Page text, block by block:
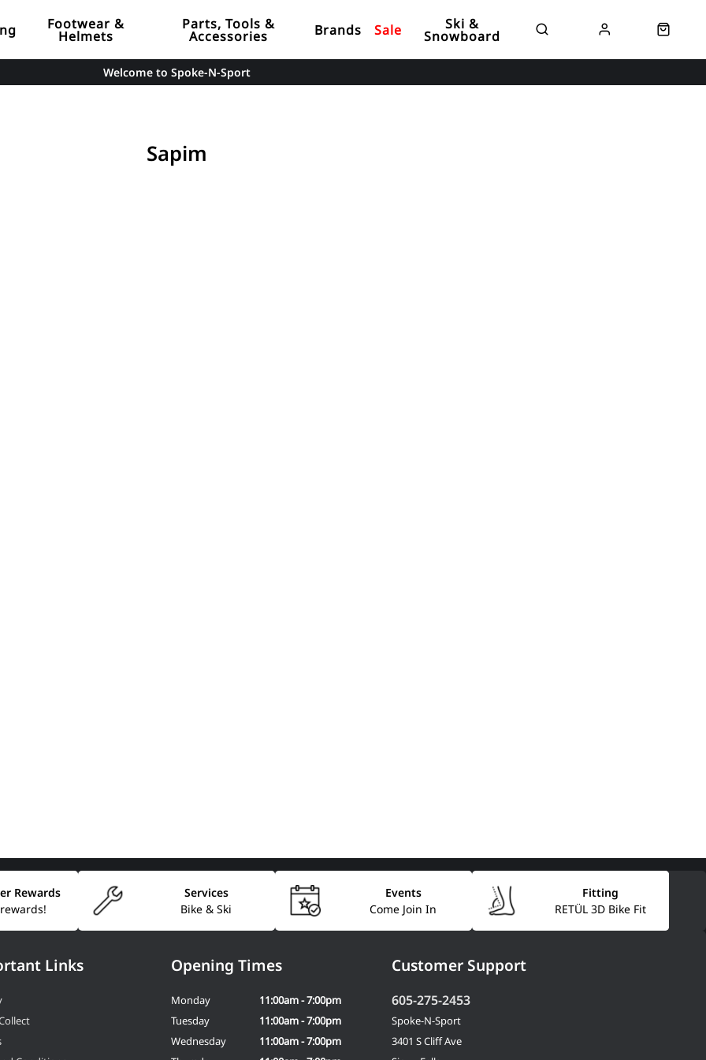
Footwear &
Helmets
Parts, Tools &
Accessories Brands Sale Ski &
Snowboard
Welcome to Spoke-N-Sport
Sapim
Rewards
Bike & Ski
Services
Come Join In
Events
RETÜL 3D Bike Fit
Fitting
Links Customer Support
605-275-2453
Spoke-N-Sport
3401 S Cliff Ave
Opening Times
Monday
11:00am - 7:00pm
Tuesday
11:00am - 7:00pm
Wednesday
11:00am - 7:00pm